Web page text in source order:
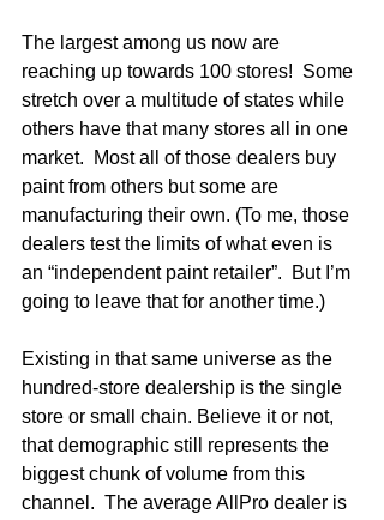
The largest among us now are
reaching up towards 100 stores!  Some
stretch over a multitude of states while
others have that many stores all in one
market.  Most all of those dealers buy
paint from others but some are
manufacturing their own. (To me, those
dealers test the limits of what even is
an “independent paint retailer”.  But I’m
going to leave that for another time.)
Existing in that same universe as the
hundred-store dealership is the single
store or small chain. Believe it or not,
that demographic still represents the
biggest chunk of volume from this
channel.  The average AllPro dealer is